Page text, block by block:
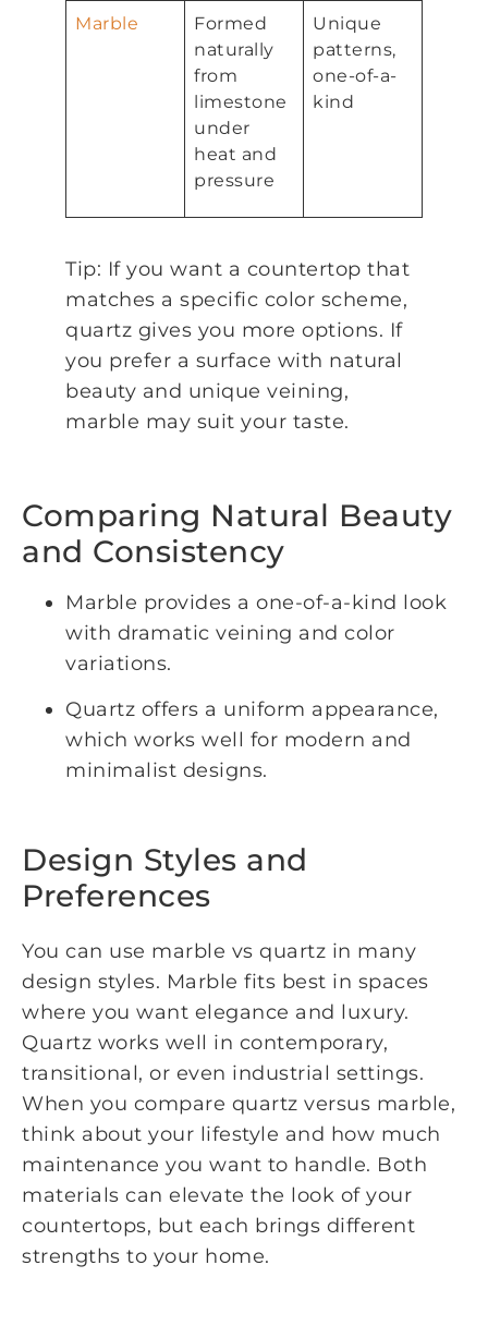
Marble
Formed
naturally
from
limestone
under
heat and
pressure
Unique
patterns,
one-of-a-
kind
Tip: If you want a countertop that
matches a specific color scheme,
quartz gives you more options. If
you prefer a surface with natural
beauty and unique veining,
marble may suit your taste.
Comparing Natural Beauty
and Consistency
Marble provides a one-of-a-kind look
with dramatic veining and color
variations.
Quartz offers a uniform appearance,
which works well for modern and
minimalist designs.
Design Styles and
Preferences
You can use marble vs quartz in many
design styles. Marble fits best in spaces
where you want elegance and luxury.
Quartz works well in contemporary,
transitional, or even industrial settings.
When you compare quartz versus marble,
think about your lifestyle and how much
maintenance you want to handle. Both
materials can elevate the look of your
countertops, but each brings different
strengths to your home.